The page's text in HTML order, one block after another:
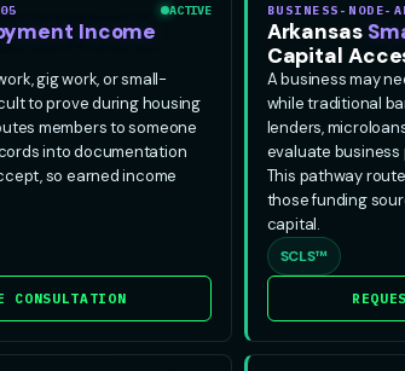
ACTIVE
Income
gig work, or small-
to prove during housing
members to someone
into documentation
so earned income
CONSULTATION
BUSINESS-NODE-
Arkansas
Capital
A business may
while traditional
lenders,
evaluate
This pathway
those funding
capital.
SCLS™